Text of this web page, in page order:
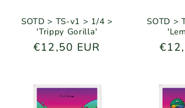
SOTD > TS-v1 > 1/4 >
'Trippy Gorilla'
Regular
€12,50 EUR
SOTD >